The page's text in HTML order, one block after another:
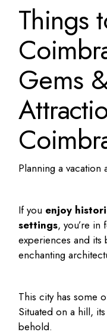
Things
Gems
Planning a vacation
If you enjoy
settings, you’re in
experiences and its
enchanting
This city has some
Situated on a hill,
behold.